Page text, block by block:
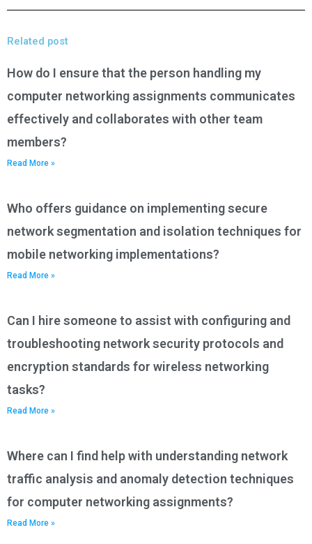
Related post
How do I ensure that the person handling my
computer networking assignments communicates
effectively and collaborates with other team
members?
Read More »
Who offers guidance on implementing secure
network segmentation and isolation techniques for
mobile networking implementations?
Read More »
Can I hire someone to assist with configuring and
troubleshooting network security protocols and
encryption standards for wireless networking
tasks?
Read More »
Where can I find help with understanding network
traffic analysis and anomaly detection techniques
for computer networking assignments?
Read More »